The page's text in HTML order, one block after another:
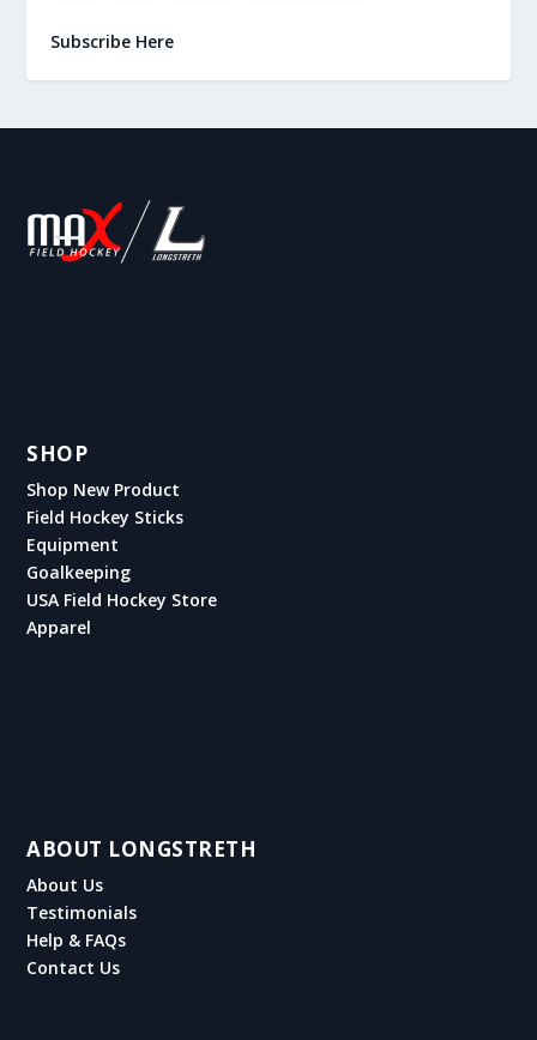
Subscribe Here
SHOP
Shop New Product
Field Hockey Sticks
Equipment
Goalkeeping
USA Field Hockey Store
Apparel
ABOUT LONGSTRETH
About Us
Testimonials
Help & FAQs
Contact Us